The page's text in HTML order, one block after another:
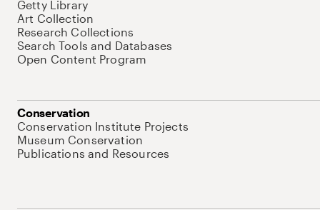
Getty Library
Art Collection
Research Collections
Search Tools and Databases
Open Content Program
Conservation
Conservation Institute Projects
Museum Conservation
Publications and Resources